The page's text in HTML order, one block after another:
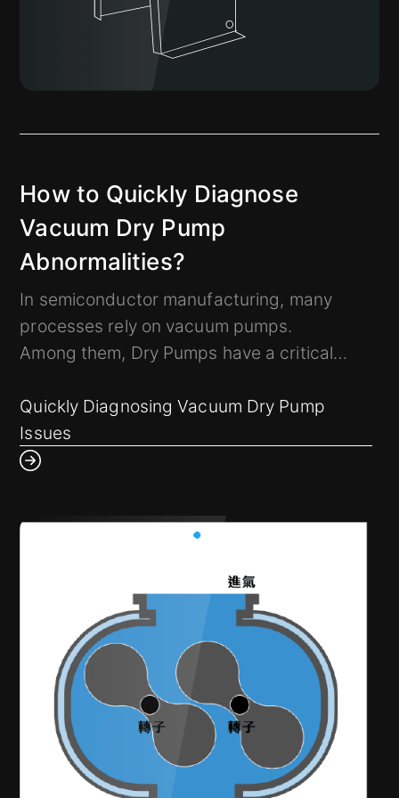
How to Quickly Diagnose
Vacuum Dry Pump
Abnormalities?
In semiconductor manufacturing, many
processes rely on vacuum pumps.
Among them, Dry Pumps have a critical
How can we prevent unexpected equipment
shutdowns?
Quickly Diagnosing Vacuum Dry Pump
Issues